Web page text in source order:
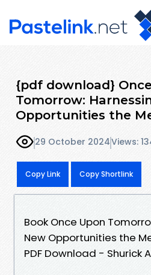
{pdf download}
Tomorrow:
Opportunities the
29 October 2024Views:
Copy Link Copy Shortlink
Book Once Upon
New Opportunities the
PDF Download - Shurick